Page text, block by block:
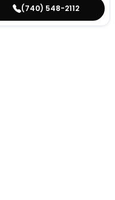
(740) 548-2112